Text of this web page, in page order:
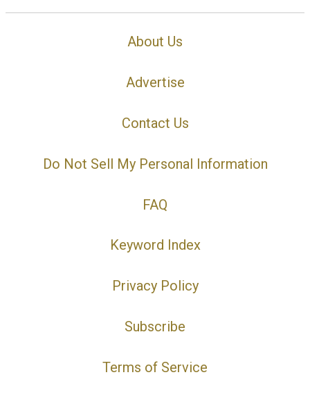
About Us
Advertise
Contact Us
Do Not Sell My Personal Information
FAQ
Keyword Index
Privacy Policy
Subscribe
Terms of Service